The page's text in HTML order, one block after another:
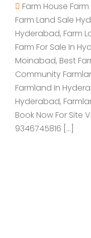
Farm House
Farm Land Sale
Hyderabad, Farm
Farm For Sale In
Moinabad, Best
Community
Farmland In
Hyderabad,
Book Now For Site
9346745816 […]